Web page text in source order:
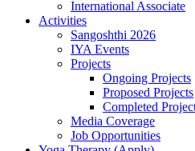
International Associate
Activities
Sangoshthi 2026
IYA Events
Projects
Ongoing Projects
Proposed Projects
Completed
Media Coverage
Job Opportunities